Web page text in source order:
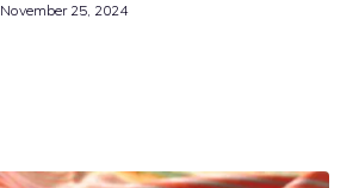
November 25, 2024